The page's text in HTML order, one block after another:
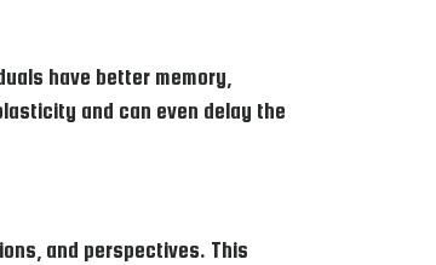
have better memory,
and can even delay the
and perspectives. This